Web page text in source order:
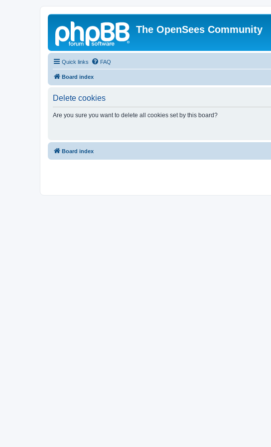
The OpenSees Community
Quick links FAQ
Board index
Delete cookies
Are you sure you want to delete all cookies set by this board?
Board index